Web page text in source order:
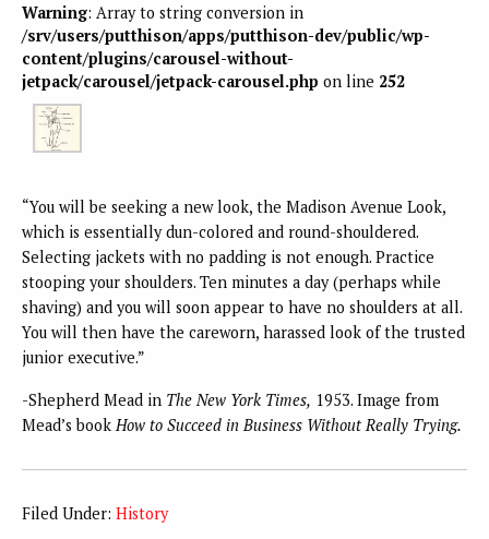
Warning: Array to string conversion in
/srv/users/putthison/apps/putthison-dev/public/wp-
content/plugins/carousel-without-
jetpack/carousel/jetpack-carousel.php on line 252
“You will be seeking a new look, the Madison Avenue Look,
which is essentially dun-colored and round-shouldered.
Selecting jackets with no padding is not enough. Practice
stooping your shoulders. Ten minutes a day (perhaps while
shaving) and you will soon appear to have no shoulders at all.
You will then have the careworn, harassed look of the trusted
junior executive.”
-Shepherd Mead in The New York Times, 1953. Image from
Mead’s bookHow to Succeed in Business Without Really Trying.
Filed Under: History